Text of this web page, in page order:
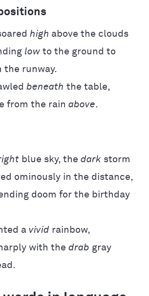
high above the clouds
low to the ground to
the runway.
beneath the table,
from the rain above.
blue sky, the dark storm
ominously in the distance,
doom for the birthday
a vivid rainbow,
with the drab gray